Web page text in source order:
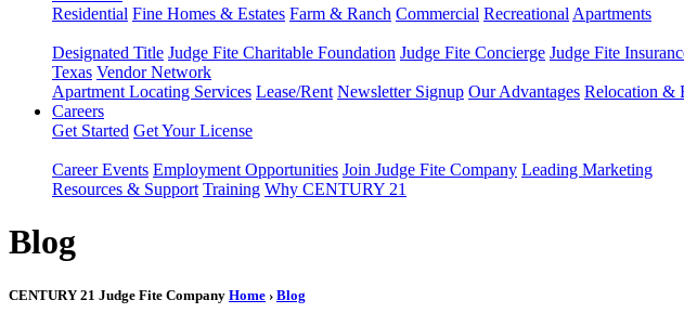
Residential Fine Homes & Estates Farm & Ranch Commercial Recreational Apartments
Designated Title Judge Fite Charitable Foundation Judge Fite Concierge Judge Fite
Texas Vendor Network
Apartment Locating Services Lease/Rent Newsletter Signup Our Advantages Relocation &
Careers
Get Started Get Your License
Career Events Employment Opportunities Join Judge Fite Company Leading Marketing
Resources & Support Training Why CENTURY 21
Blog
CENTURY 21 Judge Fite Company Home › Blog